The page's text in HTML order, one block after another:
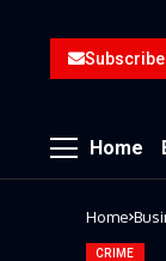
Subscribe
Home
Home
CRIME